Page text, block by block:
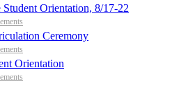
Orientation, 8/17-22
Ceremony
Orientation